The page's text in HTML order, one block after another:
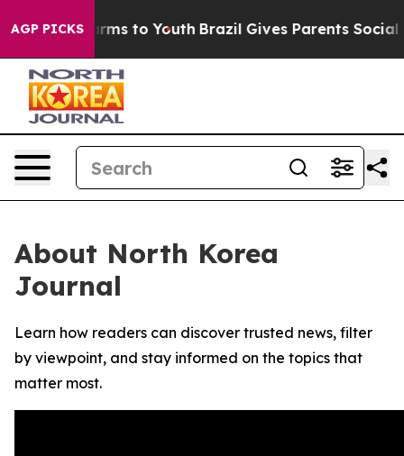
AGP PICKSHarms to Youth Brazil Gives Parents Social
About North Korea
Journal
Learn how readers can discover trusted news, filter
by viewpoint, and stay informed on the topics that
matter most.